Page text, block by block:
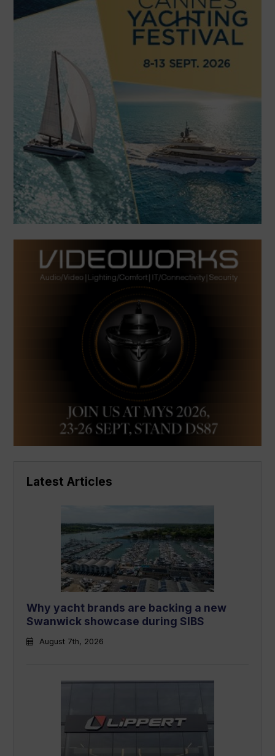
Latest Articles
Why yacht brands are backing a new
Swanwick showcase during SIBS
August 7th, 2026